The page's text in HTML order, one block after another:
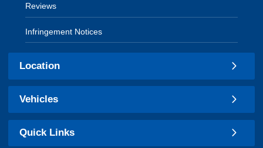
Reviews
Infringement Notices
Location
Vehicles
Quick Links